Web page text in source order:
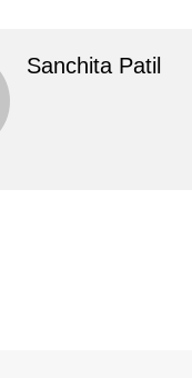
Sanchita Patil